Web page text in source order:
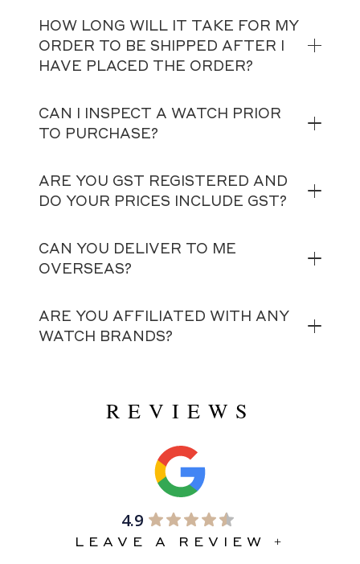
HOW LONG WILL IT TAKE FOR MY
ORDER TO BE SHIPPED AFTER I
HAVE PLACED THE ORDER?
CAN I INSPECT A WATCH PRIOR
TO PURCHASE?
ARE YOU GST REGISTERED AND
DO YOUR PRICES INCLUDE GST?
CAN YOU DELIVER TO ME
OVERSEAS?
ARE YOU AFFILIATED WITH ANY
WATCH BRANDS?
REVIEWS
4.9
LEAVE A REVIEW +